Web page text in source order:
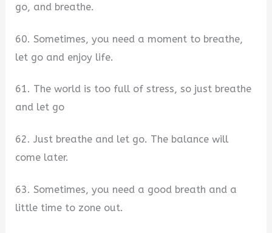
go, and breathe.
60. Sometimes, you need a moment to breathe,
let go and enjoy life.
61. The world is too full of stress, so just breathe
and let go
62. Just breathe and let go. The balance will
come later.
63. Sometimes, you need a good breath and a
little time to zone out.